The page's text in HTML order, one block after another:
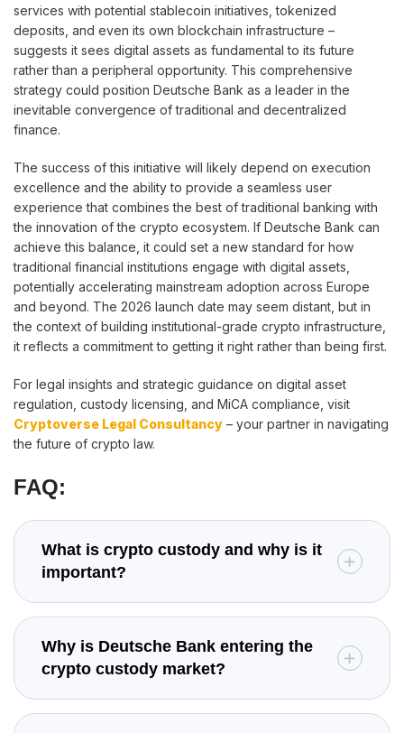
services with potential stablecoin initiatives, tokenized
deposits, and even its own blockchain infrastructure –
suggests it sees digital assets as fundamental to its future
rather than a peripheral opportunity. This comprehensive
strategy could position Deutsche Bank as a leader in the
inevitable convergence of traditional and decentralized
finance.
The success of this initiative will likely depend on execution
excellence and the ability to provide a seamless user
experience that combines the best of traditional banking with
the innovation of the crypto ecosystem. If Deutsche Bank can
achieve this balance, it could set a new standard for how
traditional financial institutions engage with digital assets,
potentially accelerating mainstream adoption across Europe
and beyond. The 2026 launch date may seem distant, but in
the context of building institutional-grade crypto infrastructure,
it reflects a commitment to getting it right rather than being first.
For legal insights and strategic guidance on digital asset
regulation, custody licensing, and MiCA compliance, visit
Cryptoverse Legal Consultancy – your partner in navigating
the future of crypto law.
FAQ:
What is crypto custody and why is it
important?
Why is Deutsche Bank entering the
crypto custody market?